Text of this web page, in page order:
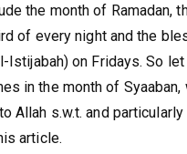
the month of Ramadan,
of every night and the
Istijabah) on Fridays. So
in the month of Syaaban,
Allah s.w.t. and particularly
article.